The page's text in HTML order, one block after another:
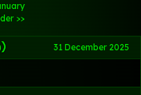
>>
31 December 2025